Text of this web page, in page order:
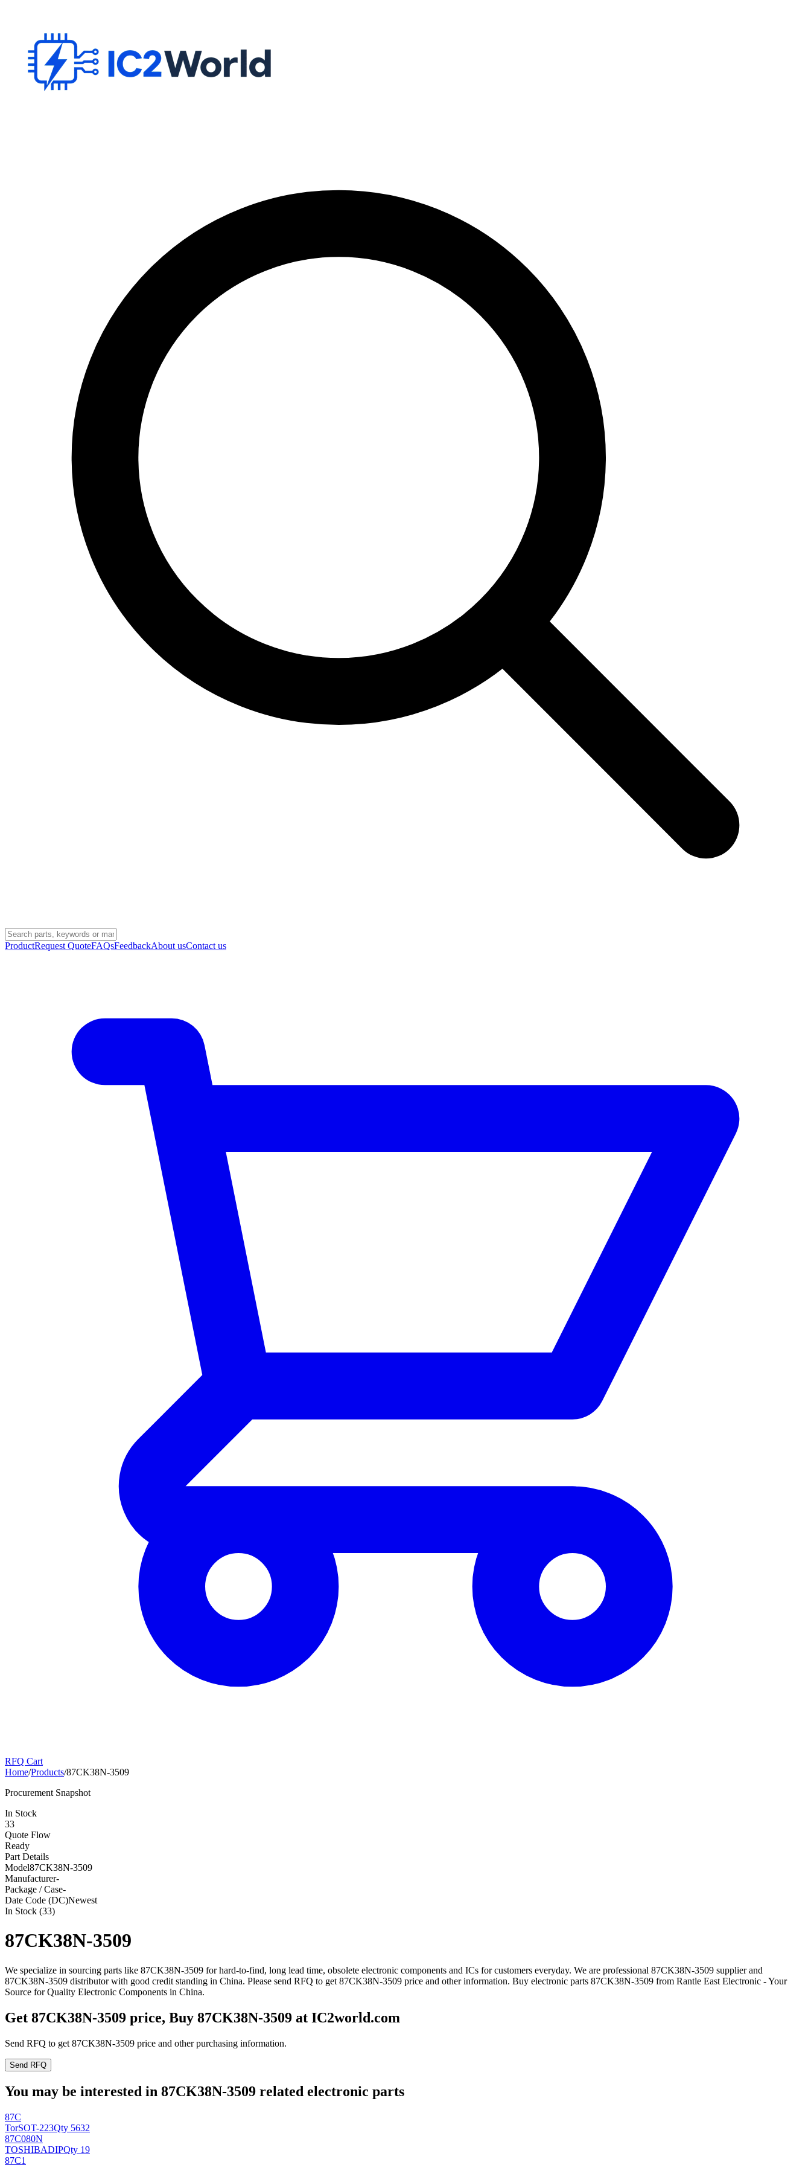
ProductRequest QuoteFAQsFeedbackAbout usContact us
RFQ Cart
Home/Products/87CK38N-3509
Procurement Snapshot
In Stock
33
Quote Flow
Ready
Part Details
Model87CK38N-3509
Manufacturer-
Package / Case-
Date Code (DC)Newest
In Stock (33)
87CK38N-3509
We specialize in sourcing parts like 87CK38N-3509 for hard-to-find, long lead time, obsolete electronic components and ICs for customers everyday. We are professional 87CK38N-3509 supplier and
87CK38N-3509 distributor with good credit standing in China. Please send RFQ to get 87CK38N-3509 price and other information. Buy electronic parts 87CK38N-3509 from Rantle East Electronic - Your
Source for Quality Electronic Components in China.
Get 87CK38N-3509 price, Buy 87CK38N-3509 at IC2world.com
Send RFQ to get 87CK38N-3509 price and other purchasing information.
Send RFQ
You may be interested in 87CK38N-3509 related electronic parts
87C
TorSOT-223Qty 5632
87C080N
TOSHIBADIPQty 19
87C1